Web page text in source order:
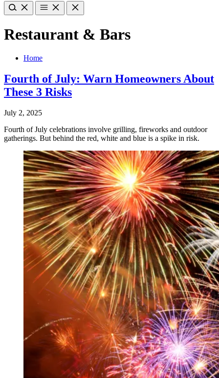
Restaurant & Bars
Home
Fourth of July: Warn Homeowners About
These 3 Risks
July 2, 2025
Fourth of July celebrations involve grilling, fireworks and outdoor
gatherings. But behind the red, white and blue is a spike in risk.